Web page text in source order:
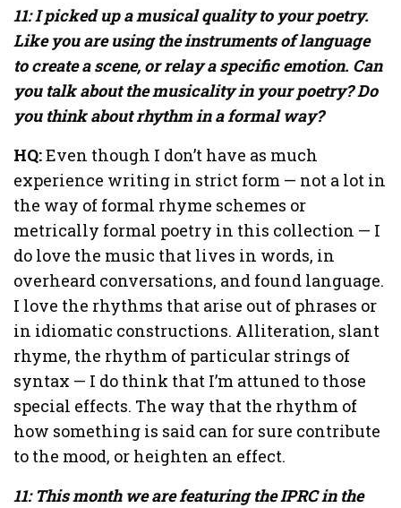
11: I picked up a musical quality to your poetry.
Like you are using the instruments of language
to create a scene, or relay a specific emotion. Can
you talk about the musicality in your poetry? Do
you think about rhythm in a formal way?
HQ:Even though I don’t have as much
experience writing in strict form — not a lot in
the way of formal rhyme schemes or
metrically formal poetry in this collection — I
do love the music that lives in words, in
overheard conversations, and found language.
I love the rhythms that arise out of phrases or
in idiomatic constructions. Alliteration, slant
rhyme, the rhythm of particular strings of
syntax — I do think that I’m attuned to those
special effects. The way that the rhythm of
how something is said can for sure contribute
to the mood, or heighten an effect.
11: This month we are featuring the IPRC in the